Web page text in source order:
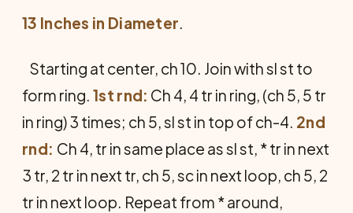
13 Inches in Diameter.
Starting at center, ch 10. Join with sl st to
form ring. 1st rnd: Ch 4, 4 tr in ring, (ch 5, 5 tr
in ring) 3 times; ch 5, sl st in top of ch-4. 2nd
rnd: Ch 4, tr in same place as sl st, * tr in next
3 tr, 2 tr in next tr, ch 5, sc in next loop, ch 5, 2
tr in next loop. Repeat from * around,